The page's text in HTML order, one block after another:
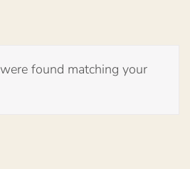
found matching your